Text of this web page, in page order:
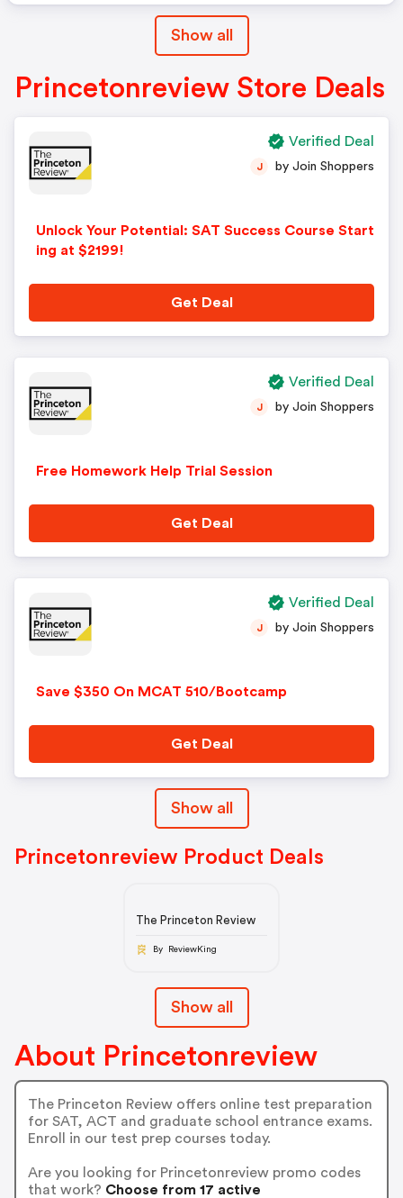
Show all
Princetonreview Store Deals
Unlock Your Potential: SAT Success Course Start
ing at $2199!
J by Join Shoppers
Get Deal
Verified Deal
Free Homework Help Trial Session
J by Join Shoppers
Get Deal
Verified Deal
Save $350 On MCAT 510/Bootcamp
J by Join Shoppers
Get Deal
Verified Deal
Show all
Princetonreview Product Deals
The Princeton Review
By ReviewKing
Show all
About Princetonreview
The Princeton Review offers online test preparation
for SAT, ACT and graduate school entrance exams.
Enroll in our test prep courses today.
Are you looking for Princetonreview promo codes
that work? Choose from 17 active